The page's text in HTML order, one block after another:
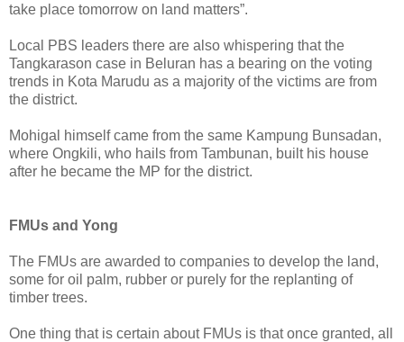
take place tomorrow on land matters”.
Local PBS leaders there are also whispering that the
Tangkarason case in Beluran has a bearing on the voting
trends in Kota Marudu as a majority of the victims are from
the district.
Mohigal himself came from the same Kampung Bunsadan,
where Ongkili, who hails from Tambunan, built his house
after he became the MP for the district.
FMUs and Yong
The FMUs are awarded to companies to develop the land,
some for oil palm, rubber or purely for the replanting of
timber trees.
One thing that is certain about FMUs is that once granted, all